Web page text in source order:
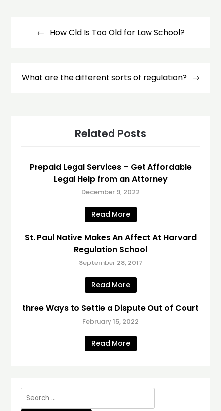
navigationHow Old Is Too Old for Law School?
What are the different sorts of regulation?
Related Posts
Prepaid Legal Services – Get Affordable
Legal Help from an Attorney
December 9, 2022
Read More
St. Paul Native Makes An Affect At Harvard
Regulation School
September 28, 2017
Read More
three Ways to Settle a Dispute Out of Court
February 15, 2022
Read More
Search
for: